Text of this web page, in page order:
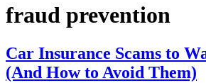
fraud prevention
Car Insurance Scams to
(And How to Avoid Them)